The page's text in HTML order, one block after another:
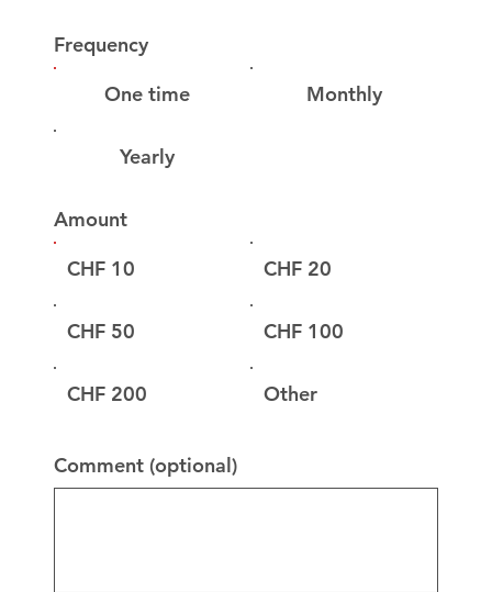
Frequency
One time
Monthly
Yearly
Amount
CHF 10
CHF 20
CHF 50 CHF 100
CHF 200 Other
Comment (optional)